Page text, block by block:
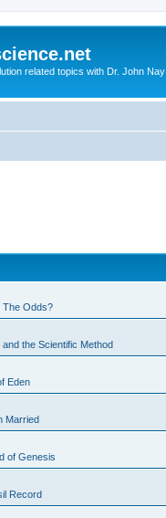
related topics with Dr. John Nay
The Odds?
and the Scientific Method
Eden
Married
of Genesis
Record